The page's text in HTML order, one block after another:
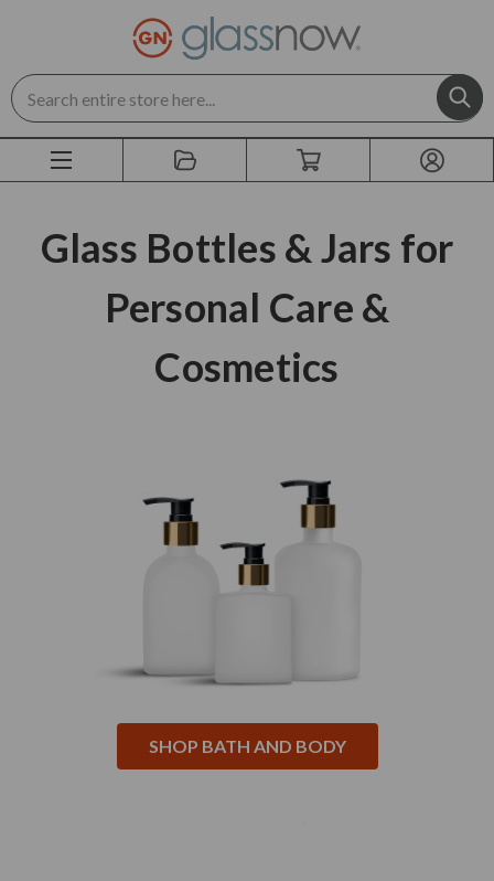
Search
Glass Bottles & Jars for
Personal Care &
Cosmetics
SHOP BATH AND BODY